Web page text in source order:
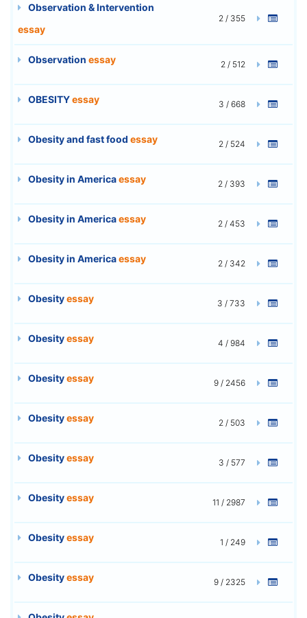
Observation & Intervention
essay
2 / 355
Observation essay 2 / 512
OBESITYessay 3 / 668
Obesity and fast food essay 2 / 524
Obesity in Americaessay 2 / 393
Obesity in Americaessay 2 / 453
Obesity in Americaessay 2 / 342
Obesityessay 3 / 733
Obesityessay 4 / 984
Obesityessay 9 / 2456
Obesityessay 2 / 503
Obesityessay 3 / 577
Obesityessay 11 / 2987
Obesityessay 1 / 249
Obesityessay 9 / 2325